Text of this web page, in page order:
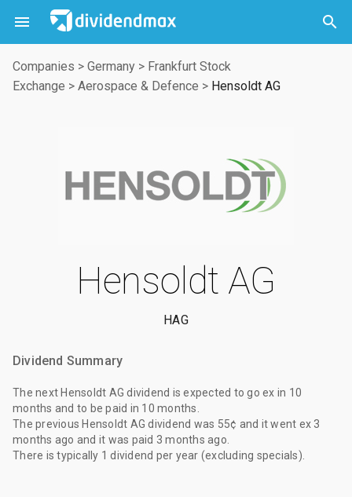
 

Companies > Germany > Frankfurt Stock
Exchange > Aerospace & Defence > Hensoldt AG
Hensoldt AG
HAG
Dividend Summary
The next Hensoldt AG dividend is expected to go ex in 10
months and to be paid in 10 months
The previous Hensoldt AG dividend was 55¢ and it went ex 3
months ago and it was paid 3 months ago
There is typically 1 dividend per year (excluding specials).